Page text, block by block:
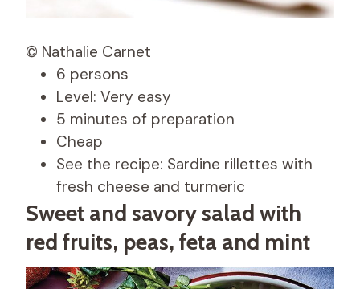
© Nathalie Carnet
6 persons
Level: Very easy
5 minutes of preparation
Cheap
See the recipe: Sardine rillettes with
fresh cheese and turmeric
Sweet and savory salad with
red fruits, peas, feta and mint